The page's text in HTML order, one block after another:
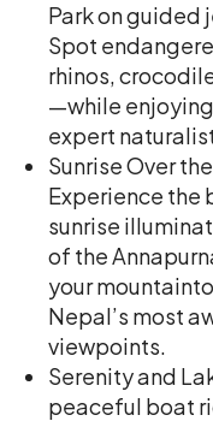
Park on guided
Spot
rhinos,
—while
expert
Sunrise Over
Experience
sunrise
of the
your
Nepal’s most
viewpoints.
Serenity and
peaceful boat